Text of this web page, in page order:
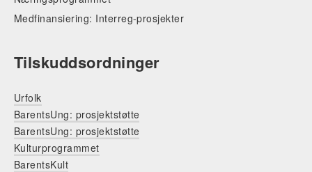
Medfinansiering: Interreg-prosjekter
Tilskuddsordninger
Urfolk
BarentsUng: prosjektstøtte
BarentsUng: prosjektstøtte
Kulturprogrammet
BarentsKult